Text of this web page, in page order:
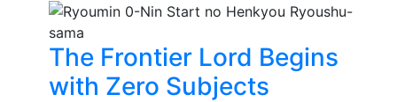
The Frontier Lord Begins
with Zero Subjects